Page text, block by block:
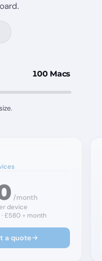
100 Macs
/month
device
£580 ÷ month
a quote